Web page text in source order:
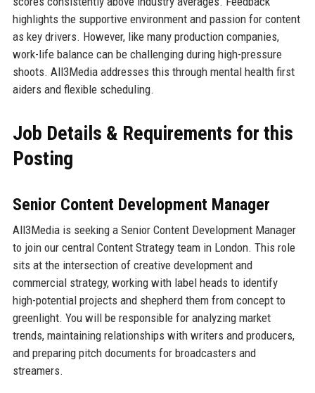
highlights the supportive environment and passion for content
as key drivers. However, like many production companies,
work-life balance can be challenging during high-pressure
shoots. All3Media addresses this through mental health first
aiders and flexible scheduling.
Job Details & Requirements for this
Posting
Senior Content Development Manager
All3Media is seeking a Senior Content Development Manager
to join our central Content Strategy team in London. This role
sits at the intersection of creative development and
commercial strategy, working with label heads to identify
high-potential projects and shepherd them from concept to
greenlight. You will be responsible for analyzing market
trends, maintaining relationships with writers and producers,
and preparing pitch documents for broadcasters and
streamers.